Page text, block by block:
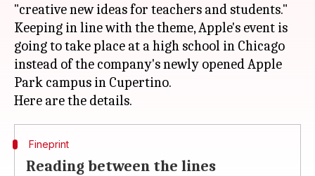
"creative new ideas for teachers and students."
Keeping in line with the theme, Apple's event is
going to take place at a high school in Chicago
instead of the company's newly opened Apple
Park campus in Cupertino.
Fineprint
Reading between the lines